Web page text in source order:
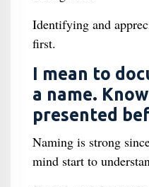
Identifying and
first.
I mean to
a name.
presented
Naming is strong
mind start to